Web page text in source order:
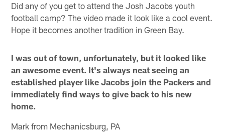
Did any of you get to attend the Josh Jacobs youth
football camp? The video made it look like a cool event.
Hope it becomes another tradition in Green Bay.
I was out of town, unfortunately, but it looked like
an awesome event. It's always neat seeing an
established player like Jacobs join the Packers and
immediately find ways to give back to his new
home.
Mark from Mechanicsburg, PA